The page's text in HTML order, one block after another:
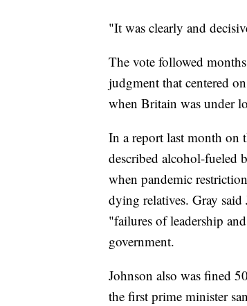
"It was clearly and
The vote followed
judgment that centered
when Britain was under
In a report last month on
described alcohol-fueled
when pandemic
dying relatives. Gray
"failures of leadership
government.
Johnson also was fined
the first prime minister